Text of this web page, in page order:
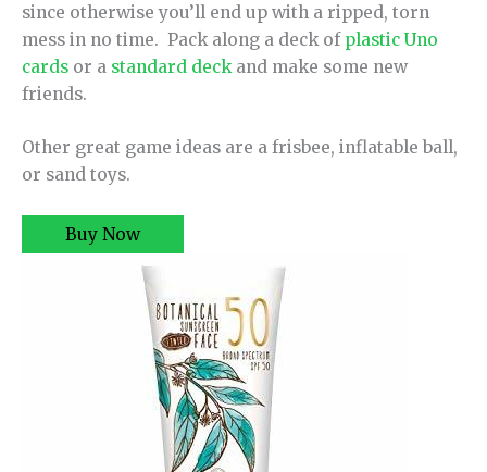
since otherwise you’ll end up with a ripped, torn
mess in no time. Pack along a deck of plastic Uno
cards or a standard deck and make some new
friends.
Other great game ideas are a frisbee, inflatable ball,
or sand toys.
Buy Now